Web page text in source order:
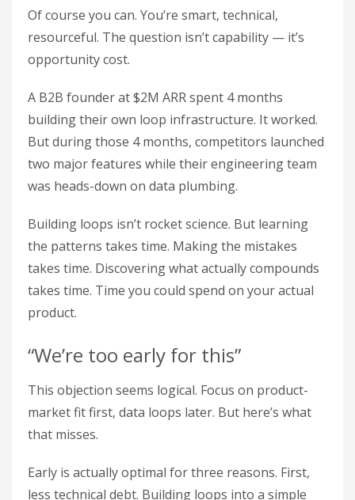
Of course you can. You’re smart, technical,
resourceful. The question isn’t capability — it’s
opportunity cost.
A B2B founder at $2M ARR spent 4 months
building their own loop infrastructure. It worked.
But during those 4 months, competitors launched
two major features while their engineering team
was heads-down on data plumbing.
Building loops isn’t rocket science. But learning
the patterns takes time. Making the mistakes
takes time. Discovering what actually compounds
takes time. Time you could spend on your actual
product.
“We’re too early for this”
This objection seems logical. Focus on product-
market fit first, data loops later. But here’s what
that misses.
Early is actually optimal for three reasons. First,
less technical debt. Building loops into a simple